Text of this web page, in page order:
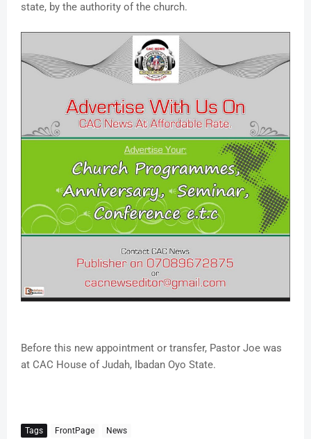
state, by the authority of the church.
Before this new appointment or transfer, Pastor Joe was
at CAC House of Judah, Ibadan Oyo State.
Tags FrontPage News